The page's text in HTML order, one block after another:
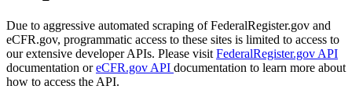
Due to aggressive automated scraping of FederalRegister.gov and
eCFR.gov, programmatic access to these sites is limited to access to
our extensive developer APIs. Please visit FederalRegister.gov API
documentation oreCFR.gov API documentation to learn more about
how to access the API.